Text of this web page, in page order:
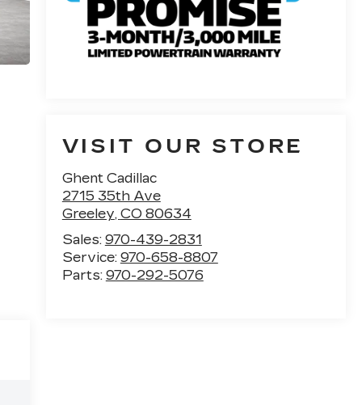
VISIT OUR STORE
Ghent Cadillac
2715 35th Ave
Greeley, CO 80634
Sales: 970-439-2831
Service: 970-658-8807
Parts: 970-292-5076